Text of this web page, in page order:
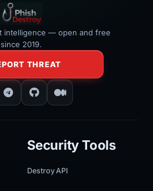
intelligence — open and free
since 2019.
THREAT
Security Tools
Destroy API